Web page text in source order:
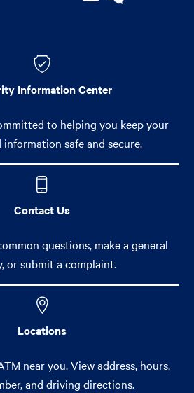
Information Center
to helping you keep your
safe and secure.
Contact Us
questions, make a general
or submit a complaint.
Locations
near you. View address, hours,
and driving directions.